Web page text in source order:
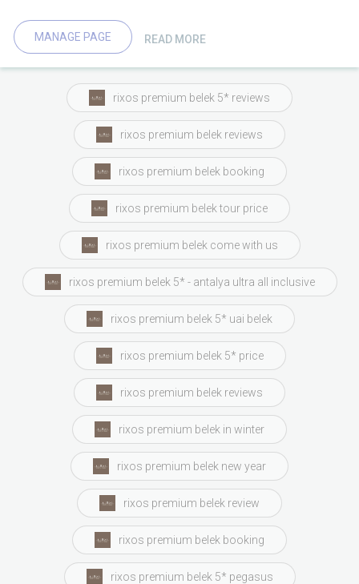
MANAGE PAGE READ MORE
rixos premium belek 5* reviews
rixos premium belek reviews
rixos premium belek booking
rixos premium belek tour price
rixos premium belek come with us
rixos premium belek 5* - antalya ultra all inclusive
rixos premium belek 5* uai belek
rixos premium belek 5* price
rixos premium belek reviews
rixos premium belek in winter
rixos premium belek new year
rixos premium belek review
rixos premium belek booking
rixos premium belek 5* pegasus